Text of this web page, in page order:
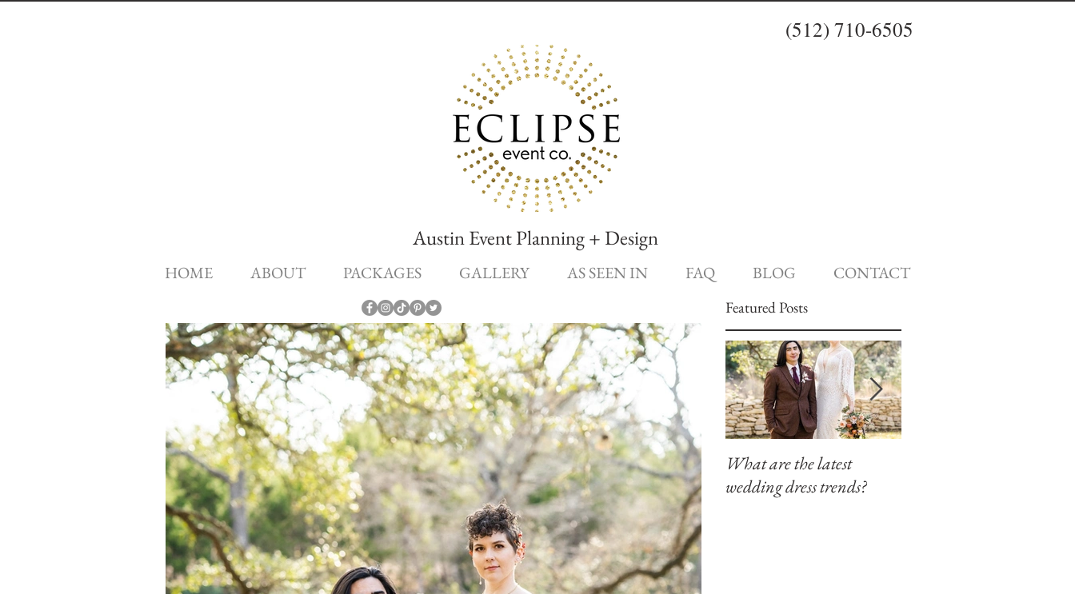
Austin Event Planning + Design
(512) 710-6505
HOME ABOUT PACKAGES GALLERY AS SEEN IN FAQ BLOG CONTACT
Featured Posts
What are the latest
wedding dress trends?